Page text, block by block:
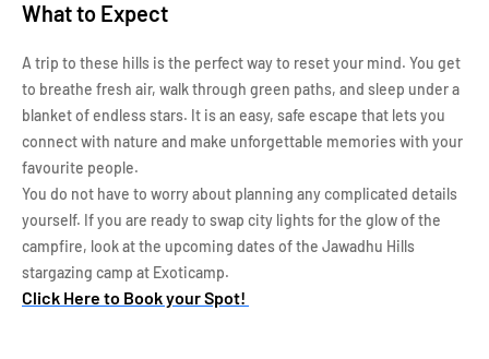
What to Expect
A trip to these hills is the perfect way to reset your mind. You get
to breathe fresh air, walk through green paths, and sleep under a
blanket of endless stars. It is an easy, safe escape that lets you
connect with nature and make unforgettable memories with your
favourite people.
You do not have to worry about planning any complicated details
yourself. If you are ready to swap city lights for the glow of the
campfire, look at the upcoming dates of the Jawadhu Hills
stargazing camp at Exoticamp.
Click Here to Book your Spot!